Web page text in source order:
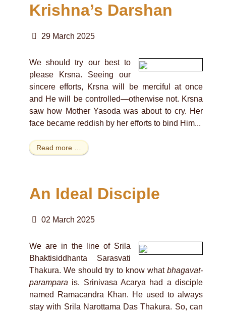
Krishna’s Darshan
29 March 2025
We should try our best to
please Krsna. Seeing our
sincere efforts, Krsna will be merciful at once
and He will be controlled—otherwise not. Krsna
saw how Mother Yasoda was about to cry. Her
face became reddish by her efforts to bind Him...
Read more …
An Ideal Disciple
02 March 2025
We are in the line of Srila
Bhaktisiddhanta Sarasvati
Thakura. We should try to know what bhagavat-
parampara is. Srinivasa Acarya had a disciple
named Ramacandra Khan. He used to always
stay with Srila Narottama Das Thakura. So, can